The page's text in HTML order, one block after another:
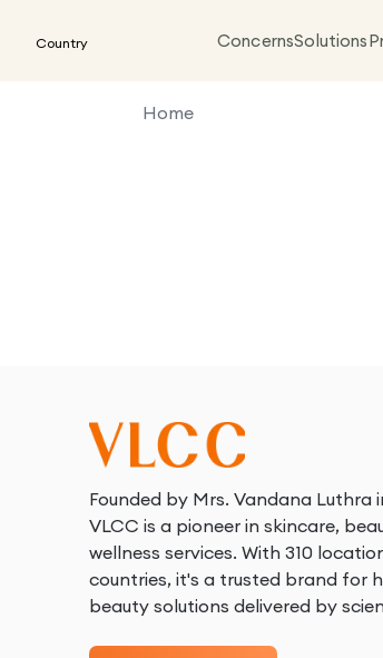
Country ConcernsSolutions
Home
Founded by Mrs. Vandana Luthra
VLCC is a pioneer in skincare,
wellness services. With 310
countries, it's a trusted brand for
beauty solutions delivered by